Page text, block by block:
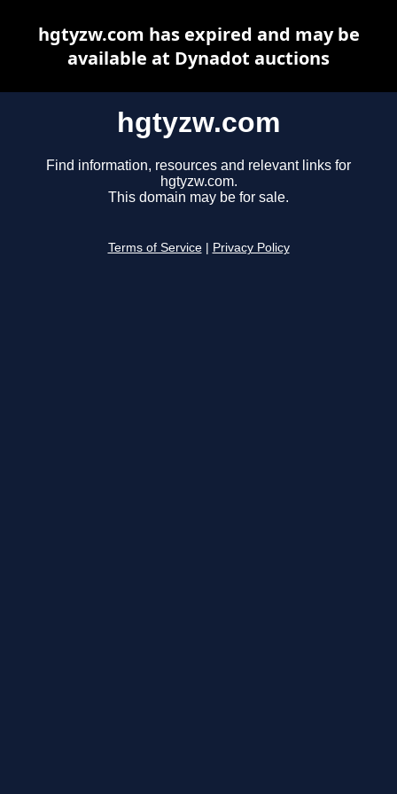
hgtyzw.com
Find information, resources and relevant links for
hgtyzw.com.
This domain may be for sale.
Terms of Service Privacy Policy
hgtyzw.com has expired and may be
available at Dynadot auctions